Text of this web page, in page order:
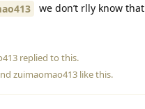
we don’t rlly know that
replied to this.
zuimaomao413 like this.